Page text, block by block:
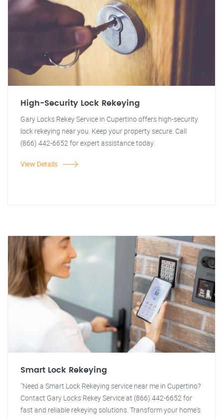
High-Security Lock Rekeying
Gary Locks Rekey Service in Cupertino offers high-security
lock rekeying near you. Keep your property secure. Call
(866) 442-6652 for expert assistance today.
View Details
Smart Lock Rekeying
"Need a Smart Lock Rekeying service near me in Cupertino?
Contact Gary Locks Rekey Service at (866) 442-6652 for
fast and reliable rekeying solutions. Transform your home's